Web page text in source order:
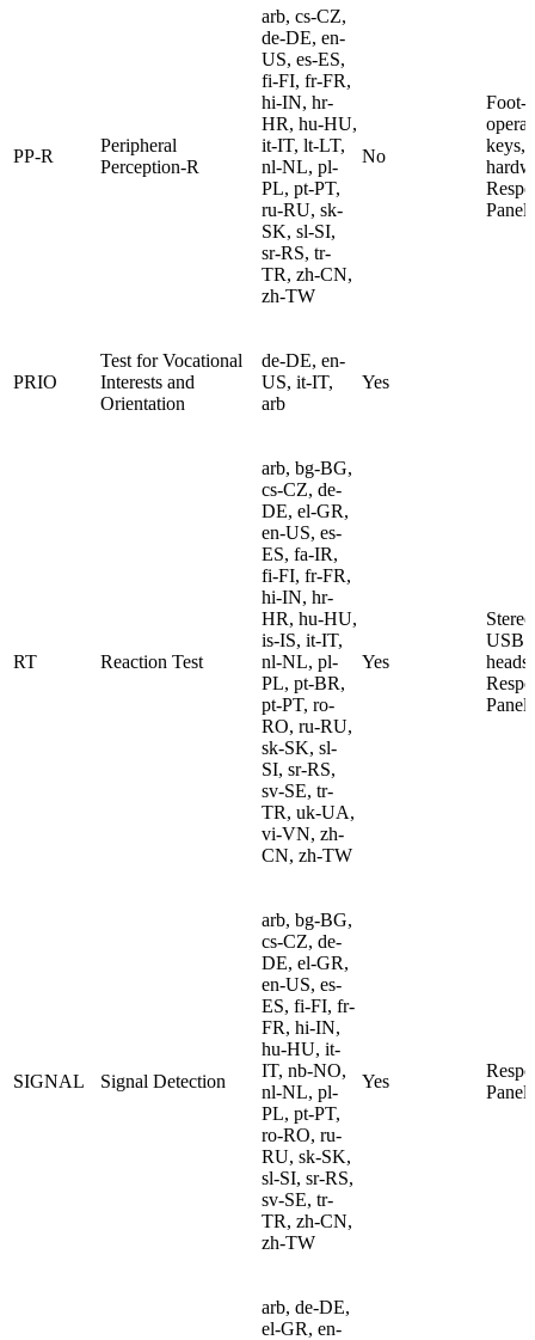
PP-R
Peripheral
Perception-R
arb, cs-CZ,
de-DE, en-
US, es-ES,
fi-FI, fr-FR,
hi-IN, hr-
HR, hu-HU,
it-IT, lt-LT,
nl-NL, pl-
PL, pt-PT,
ru-RU, sk-
SK, sl-SI,
sr-RS, tr-
TR, zh-CN,
zh-TW
No
Foot-
keys,
Panel
PRIO
Test for Vocational
Interests and
Orientation
de-DE, en-
US, it-IT,
arb
Yes
RT Reaction Test
arb, bg-BG,
cs-CZ, de-
DE, el-GR,
en-US, es-
ES, fa-IR,
fi-FI, fr-FR,
hi-IN, hr-
HR, hu-HU,
is-IS, it-IT,
nl-NL, pl-
PL, pt-BR,
pt-PT, ro-
RO, ru-RU,
sk-SK, sl-
SI, sr-RS,
sv-SE, tr-
TR, uk-UA,
vi-VN, zh-
CN, zh-TW
Yes
Stereo
USB
Panel
SIGNAL Signal Detection
arb, bg-BG,
cs-CZ, de-
DE, el-GR,
en-US, es-
ES, fi-FI, fr-
FR, hi-IN,
hu-HU, it-
IT, nb-NO,
nl-NL, pl-
PL, pt-PT,
ro-RO, ru-
RU, sk-SK,
sl-SI, sr-RS,
sv-SE, tr-
TR, zh-CN,
zh-TW
Yes
Panel
arb, de-DE,
el-GR, en-